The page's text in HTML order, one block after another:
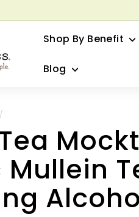
Shop By Benefit
Blog
/